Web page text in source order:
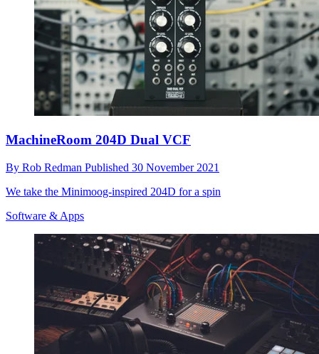
MachineRoom 204D Dual VCF
By Rob Redman Published 30 November 2021
We take the Minimoog-inspired 204D for a spin
Software & Apps